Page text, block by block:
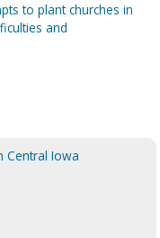
to plant churches in
and
Central Iowa